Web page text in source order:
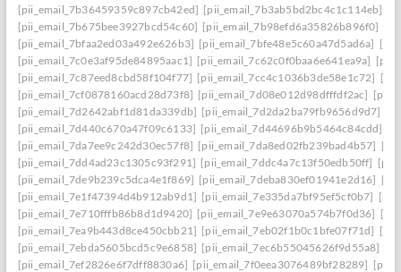
[pii_email_7b36459359c897cb42ed] [pii_email_7b3ab5bd2bc4c1c114eb]
[pii_email_7b675bee3927bcd54c60] [pii_email_7b98efd6a35826b896f0]
[pii_email_7bfaa2ed03a492e626b3] [pii_email_7bfe48e5c60a47d5ad6a]
[pii_email_7c0e3af95de84895aac1] [pii_email_7c62c0f0baa6e641ea9a]
[pii_email_7c87eed8cbd58f104f77] [pii_email_7cc4c1036b3de58e1c72]
[pii_email_7cf0878160acd28d73f8] [pii_email_7d08e012d98dfffdf2ac]
[pii_email_7d2642abf1d81da339db] [pii_email_7d2da2ba79fb9656d9d7]
[pii_email_7d440c670a47f09c6133] [pii_email_7d44696b9b5464c84cdd]
[pii_email_7da7ee9c242d30ec57f8] [pii_email_7da8ed02fb239bad4b57]
[pii_email_7dd4ad23c1305c93f291] [pii_email_7ddc4a7c13f50edb50ff]
[pii_email_7de9b239c5dca4e1f869] [pii_email_7deba830ef01941e2d16]
[pii_email_7e1f47394d4b912ab9d1] [pii_email_7e335da7bf95ef5cf0b7]
[pii_email_7e710fffb86b8d1d9420] [pii_email_7e9e63070a574b7f0d36]
[pii_email_7ea9b443d8ce450cbb21] [pii_email_7eb02f1b0c1bfe07f71d]
[pii_email_7ebda5605bcd5c9e6858] [pii_email_7ec6b55045626f9d55a8]
[pii_email_7ef2826e6f7dff8830a6] [pii_email_7f0eea3076489bf28289]